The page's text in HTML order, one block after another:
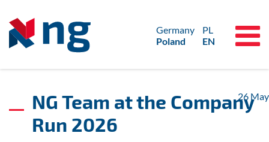
Germany
Poland
PL
EN
NG Team at the Company
Run 2026
26 May